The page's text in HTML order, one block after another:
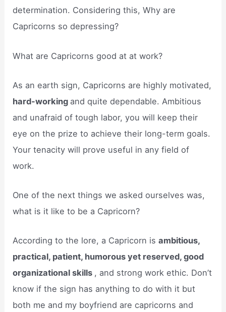
determination. Considering this, Why are
Capricorns so depressing?
What are Capricorns good at at work?
As an earth sign, Capricorns are highly motivated,
hard-working and quite dependable. Ambitious
and unafraid of tough labor, you will keep their
eye on the prize to achieve their long-term goals.
Your tenacity will prove useful in any field of
work.
One of the next things we asked ourselves was,
what is it like to be a Capricorn?
According to the lore, a Capricorn isambitious,
practical, patient, humorous yet reserved, good
organizational skills , and strong work ethic. Don’t
know if the sign has anything to do with it but
both me and my boyfriend are capricorns and